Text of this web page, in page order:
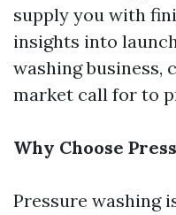
supply you with
insights into
washing business,
market call for to
Why Choose
Pressure washing